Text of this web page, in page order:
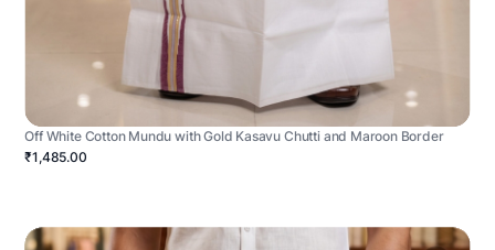
Off White Cotton Mundu with Gold Kasavu Chutti and Maroon Border
₹1,485.00